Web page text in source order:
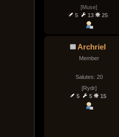
[Muse]
5
13 25
Archriel
Member
Salutes: 20
[Rydr]
5
5 15